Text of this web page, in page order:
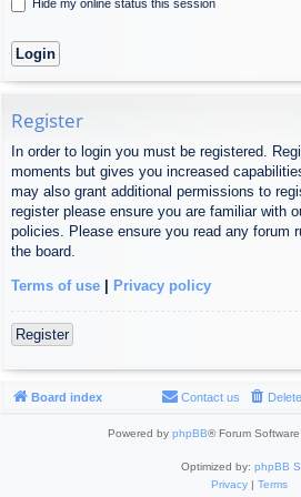
Hide my online status this session
Register
In order to login you must be registered.
moments but gives you increased
may also grant additional permissions to
register please ensure you are familiar with
policies. Please ensure you read any forum
the board.
Terms of use Privacy policy
Register
Board index Contact us
Powered by phpBB® Forum
Optimized by: phpBB
Privacy| Terms